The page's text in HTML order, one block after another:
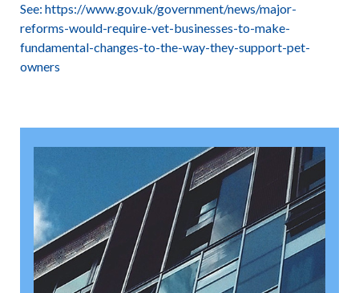
See: https://www.gov.uk/government/news/major-
reforms-would-require-vet-businesses-to-make-
fundamental-changes-to-the-way-they-support-pet-
owners